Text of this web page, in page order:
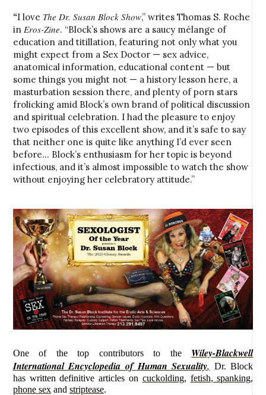
“I love The Dr. Susan Block Show,” writes Thomas S. Roche
in Eros-Zine. “Block’s shows are a saucy mélange of
education and titillation, featuring not only what you
might expect from a Sex Doctor — sex advice,
anatomical information, educational content — but
some things you might not — a history lesson here, a
masturbation session there, and plenty of porn stars
frolicking amid Block’s own brand of political discussion
and spiritual celebration. I had the pleasure to enjoy
two episodes of this excellent show, and it’s safe to say
that neither one is quite like anything I’d ever seen
before… Block’s enthusiasm for her topic is beyond
infectious, and it’s almost impossible to watch the show
without enjoying her celebratory attitude.”
One of the top contributors to the
Wiley-Blackwell
International Encyclopedia of Human Sexuality, Dr. Block
has written definitive articles on cuckolding, fetish, spanking,
phone sexand striptease.